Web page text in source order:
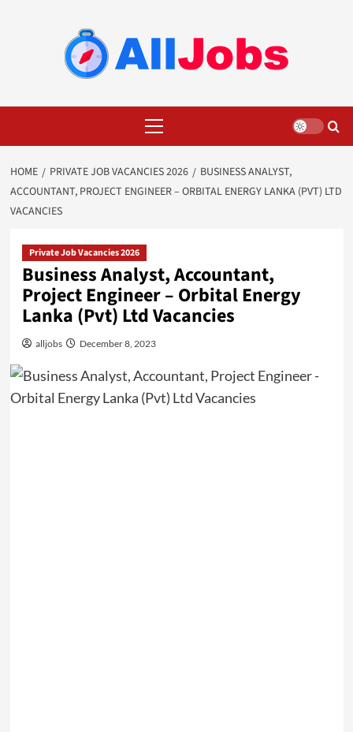
Menu
HOME PRIVATE JOB VACANCIES 2026
BUSINESS ANALYST,
ACCOUNTANT, PROJECT ENGINEER – ORBITAL ENERGY LANKA (PVT) LTD
VACANCIES
Private Job Vacancies 2026
Business Analyst, Accountant,
Project Engineer – Orbital Energy
Lanka (Pvt) Ltd Vacancies
alljobs December 8, 2023